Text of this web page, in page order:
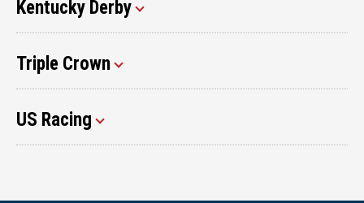
Kentucky Derby
Triple Crown
US Racing